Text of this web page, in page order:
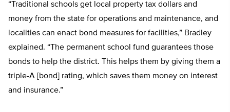
“Traditional schools get local property tax dollars and
money from the state for operations and maintenance, and
localities can enact bond measures for facilities,” Bradley
explained. “The permanent school fund guarantees those
bonds to help the district. This helps them by giving them a
triple-A [bond] rating, which saves them money on interest
and insurance.”